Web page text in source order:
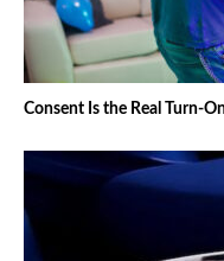
Consent Is the Real Turn-